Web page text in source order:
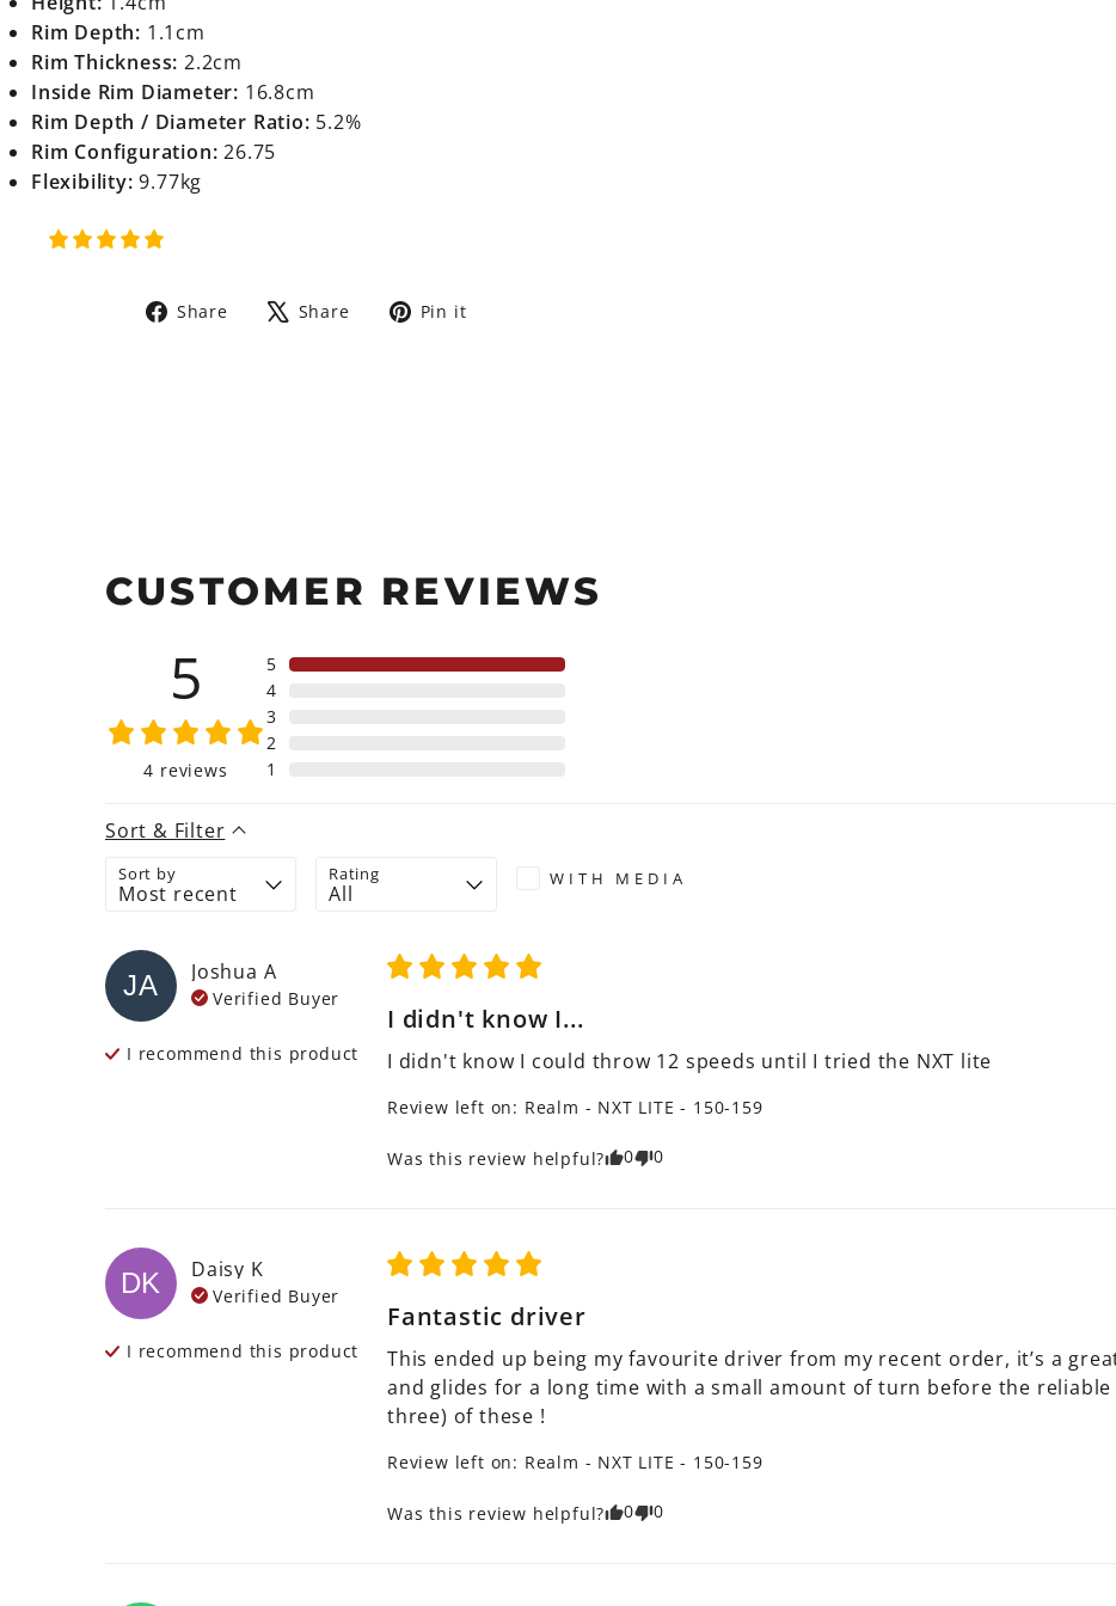
Rim Depth: 1.1cm
Rim Thickness: 2.2cm
Inside Rim Diameter: 16.8cm
Rim Depth / Diameter Ratio: 5.2%
Rim Configuration: 26.75
Flexibility: 9.77kg
Share
ShareShare
TweetPin it
CUSTOMER REVIEWS
5
4 reviews
5
4
3
2
1
Sort & Filter
Sort by Rating WITH MEDIA
JA Joshua A
Verified Buyer
I recommend this product
I didn't know I...
I didn't know I could throw 12 speeds until I tried the NXT lite
Review left on: Realm - NXT LITE - 150-159
Was this review helpful? 0 0
DK Daisy K
Verified Buyer
I recommend this product
Fantastic driver
This ended up being my favourite driver from my recent order, it’s a
and glides for a long time with a small amount of turn before the reliable
three) of these !
Review left on: Realm - NXT LITE - 150-159
Was this review helpful? 0 0